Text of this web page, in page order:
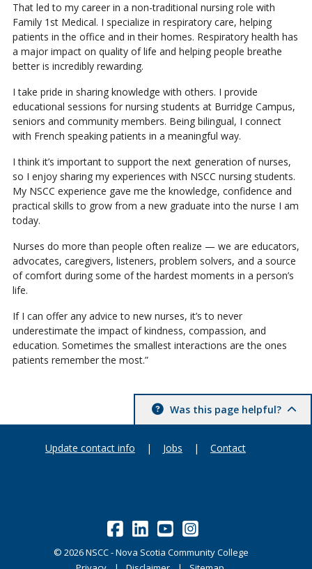
That led to my career in a non-traditional nursing role with
Family 1st Medical. I specialize in respiratory care, helping
patients in the office and in their homes. Respiratory health has
a major impact on quality of life and helping people breathe
better is incredibly rewarding.
I take pride in sharing knowledge with others. I provide
educational sessions for nursing students at Burridge Campus,
seniors and community members. Being bilingual, I connect
with French speaking patients in a meaningful way.
I think it’s important to support the next generation of nurses,
so I enjoy sharing my experiences with NSCC nursing students.
My NSCC experience gave me the knowledge, confidence and
practical skills to grow from a new graduate into the nurse I am
today.
Nurses do more than people often realize — we are educators,
advocates, caregivers, listeners, problem solvers, and a source
of comfort during some of the hardest moments in a person’s
life.
If I can offer any advice to new nurses, it’s to never
underestimate the impact of kindness, compassion, and
education. Sometimes the smallest interactions are the ones
patients remember the most.”
Was this page helpful?
Update contact info | Jobs | Contact
© 2026NSCC - Nova Scotia Community College